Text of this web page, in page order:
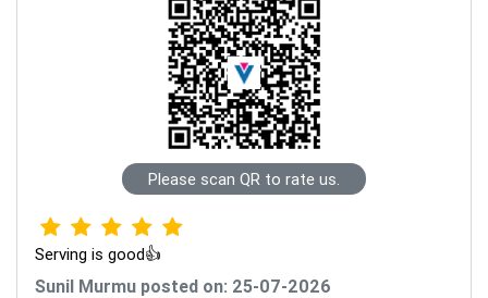
Please scan QR to rate us.
Serving is good👍
Sunil Murmu posted on: 25-07-2026